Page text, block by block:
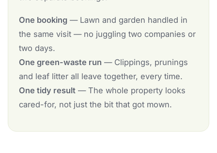
One booking— Lawn and garden handled in
the same visit — no juggling two companies or
two days.
One green-waste run — Clippings, prunings
and leaf litter all leave together, every time.
One tidy result— The whole property looks
cared-for, not just the bit that got mown.